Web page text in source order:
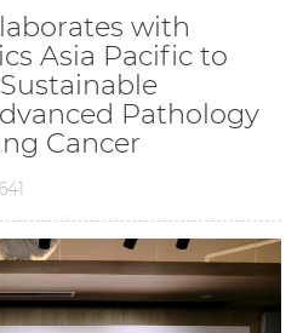
with
Asia Pacific to
Pathology
Cancer